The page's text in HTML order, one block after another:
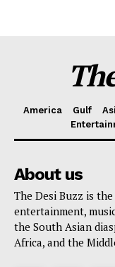
America Gulf
About us
The Desi Buzz is
entertainment,
the South Asian
Africa, and the